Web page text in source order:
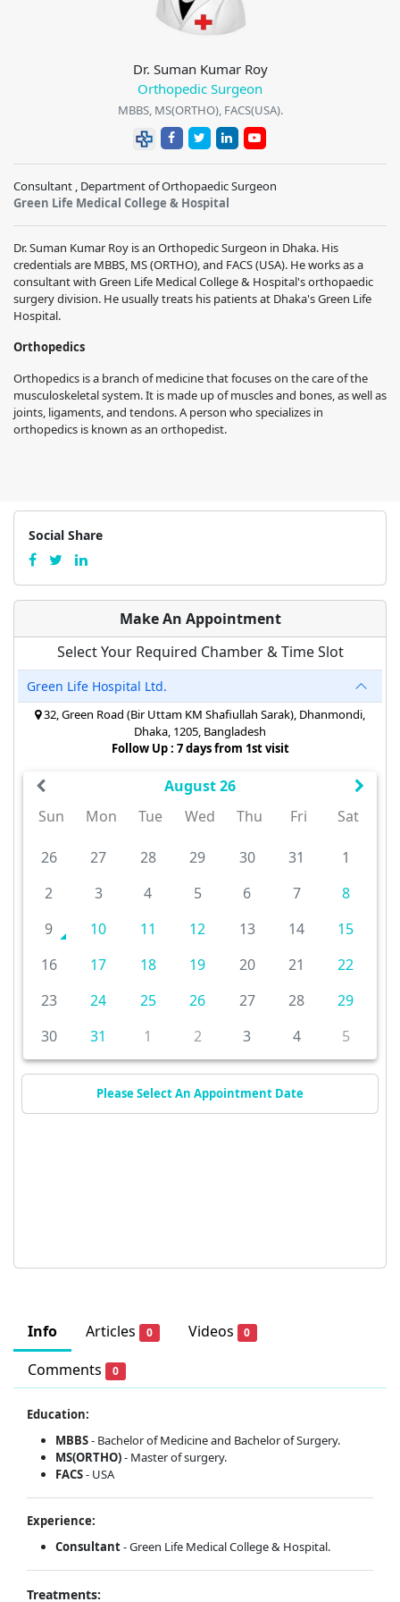
Dr. Suman Kumar Roy
Orthopedic Surgeon
MBBS, MS(ORTHO), FACS(USA).
Consultant , Department of Orthopaedic Surgeon
Green Life Medical College & Hospital
Dr. Suman Kumar Roy is an Orthopedic Surgeon in Dhaka. His
credentials are MBBS, MS (ORTHO), and FACS (USA). He works as a
consultant with Green Life Medical College & Hospital's orthopaedic
surgery division. He usually treats his patients at Dhaka's Green Life
Hospital.
Orthopedics
Orthopedics is a branch of medicine that focuses on the care of the
musculoskeletal system. It is made up of muscles and bones, as well as
joints, ligaments, and tendons. A person who specializes in
orthopedics is known as an orthopedist.
Info Articles 0 Videos 0
Comments 0
Education:
MBBS- Bachelor of Medicine and Bachelor of Surgery.
MS(ORTHO)- Master of surgery.
FACS- USA
Experience:
Consultant- Green Life Medical College & Hospital.
Treatments:
Social Share
Make An Appointment
Select Your Required Chamber & Time Slot
Green Life Hospital Ltd.
32, Green Road (Bir Uttam KM Shafiullah Sarak), Dhanmondi,
Dhaka, 1205, Bangladesh
Follow Up : 7 days from 1st visit
August 26
Sun
Mon Tue Wed Thu Fri Sat
26 27 28 29 30 31
1
2
3 4 5 6 7
8
9
10 11 12 13 14
15
16
17 18 19 20 21
22
23
24 25 26 27 28
29
30
31 1 2 3 4 5
Please Select An Appointment Date